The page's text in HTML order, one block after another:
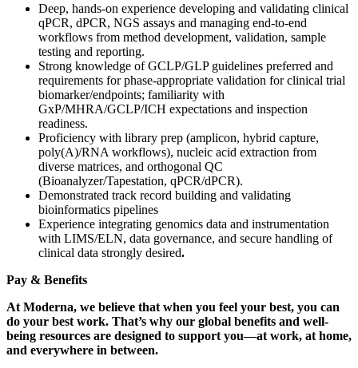
Deep, hands‑on experience developing and validating clinical
qPCR, dPCR, NGS assays and managing end‑to‑end
workflows from method development, validation, sample
testing and reporting.
Strong knowledge of GCLP/GLP guidelines preferred and
requirements for phase‑appropriate validation for clinical trial
biomarker/endpoints; familiarity with
GxP/MHRA/GCLP/ICH expectations and inspection
readiness.
Proficiency with library prep (amplicon, hybrid capture,
poly(A)/RNA workflows), nucleic acid extraction from
diverse matrices, and orthogonal QC
(Bioanalyzer/Tapestation, qPCR/dPCR).
Demonstrated track record building and validating
bioinformatics pipelines
Experience integrating genomics data and instrumentation
with LIMS/ELN, data governance, and secure handling of
clinical data strongly desired.
Pay & Benefits
At Moderna, we believe that when you feel your best, you can
do your best work. That’s why our global benefits and well-
being resources are designed to support you—at work, at home,
and everywhere in between.